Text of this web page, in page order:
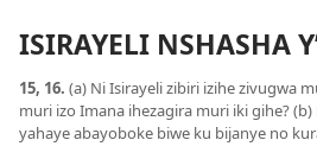
ISIRAYELI NSHASHA
15, 16. (a) Ni Isirayeli zibiri izihe zivugwa
muri izo Imana ihezagira muri iki gihe? (b)
yahaye abayoboke biwe ku bijanye no